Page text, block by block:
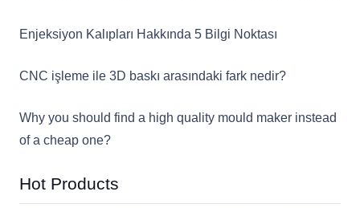
Enjeksiyon Kalıpları Hakkında 5 Bilgi Noktası
CNC işleme ile 3D baskı arasındaki fark nedir?
Why you should find a high quality mould maker instead
of a cheap one?
Hot Products